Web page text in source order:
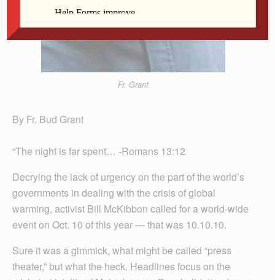
Fr. Grant
By Fr. Bud Grant
“The night is far spent… -Romans 13:12
Decrying the lack of urgency on the part of the world’s
governments in dealing with the crisis of global
warming, activist Bill McKibbon called for a world-wide
event on Oct. 10 of this year — that was 10.10.10.
Sure it was a gimmick, what might be called “press
theater,” but what the heck. Headlines focus on the